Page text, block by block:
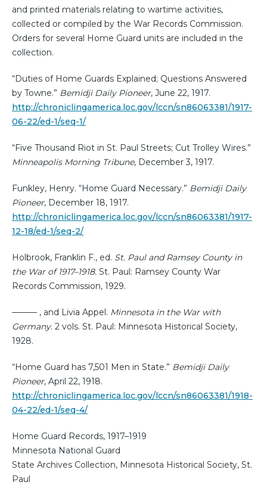
and printed materials relating to wartime activities,
collected or compiled by the War Records Commission.
Orders for several Home Guard units are included in the
collection.
“Duties of Home Guards Explained; Questions Answered
by Towne.” Bemidji Daily Pioneer, June 22, 1917.
http://chroniclingamerica.loc.gov/lccn/sn86063381/1917-
06-22/ed-1/seq-1/
“Five Thousand Riot in St. Paul Streets; Cut Trolley Wires.”
Minneapolis Morning Tribune, December 3, 1917.
Funkley, Henry. “Home Guard Necessary.” Bemidji Daily
Pioneer, December 18, 1917.
http://chroniclingamerica.loc.gov/lccn/sn86063381/1917-
12-18/ed-1/seq-2/
Holbrook, Franklin F., ed. St. Paul and Ramsey County in
the War of 1917–1918. St. Paul: Ramsey County War
Records Commission, 1929.
——— , and Livia Appel. Minnesota in the War with
Germany. 2 vols. St. Paul: Minnesota Historical Society,
1928.
“Home Guard has 7,501 Men in State.” Bemidji Daily
Pioneer, April 22, 1918.
http://chroniclingamerica.loc.gov/lccn/sn86063381/1918-
04-22/ed-1/seq-4/
Home Guard Records, 1917–1919
Minnesota National Guard
State Archives Collection, Minnesota Historical Society, St.
Paul